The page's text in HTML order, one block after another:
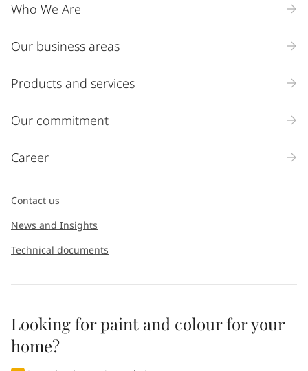
Who We Are
Our business areas
Products and services
Our commitment
Career
Contact us
News and Insights
Technical documents
Looking for paint and colour for your
home?